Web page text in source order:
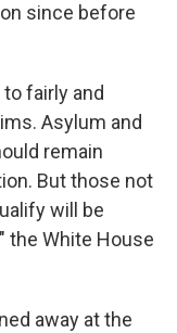
since before
fairly and
Asylum and
remain
But those not
will be
the White House
away at the